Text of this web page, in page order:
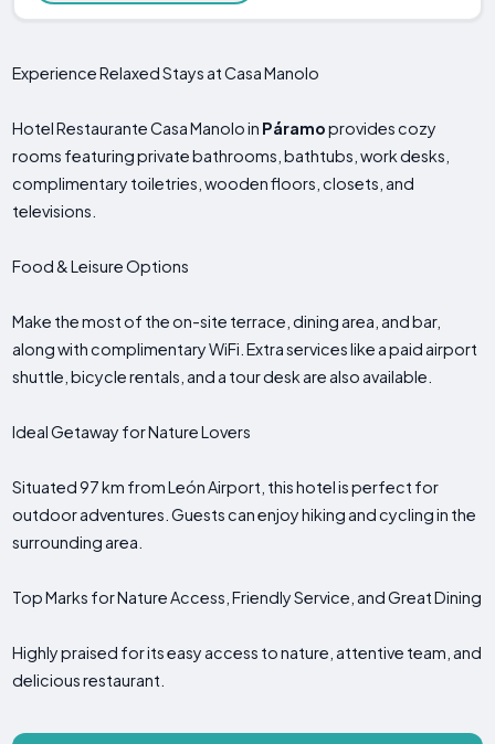
Experience Relaxed Stays at Casa Manolo
Hotel Restaurante Casa Manolo in Páramoprovides cozy
rooms featuring private bathrooms, bathtubs, work desks,
complimentary toiletries, wooden floors, closets, and
televisions.
Food & Leisure Options
Make the most of the on-site terrace, dining area, and bar,
along with complimentary WiFi. Extra services like a paid airport
shuttle, bicycle rentals, and a tour desk are also available.
Ideal Getaway for Nature Lovers
Situated 97 km from León Airport, this hotel is perfect for
outdoor adventures. Guests can enjoy hiking and cycling in the
surrounding area.
Top Marks for Nature Access, Friendly Service, and Great Dining
Highly praised for its easy access to nature, attentive team, and
delicious restaurant.